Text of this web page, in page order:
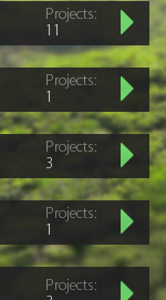
Projects:
11
Projects:
1
Projects:
3
Projects:
1
Projects: